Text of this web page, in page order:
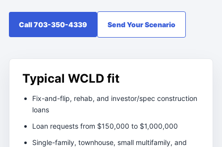
Call 703-350-4339 Send Your Scenario
Typical WCLD fit
Fix-and-flip, rehab, and investor/spec construction
loans
Loan requests from $150,000 to $1,000,000
Single-family, townhouse, small multifamily, and